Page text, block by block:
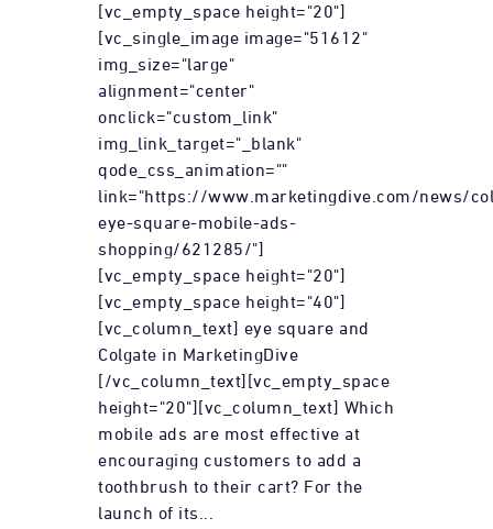
[vc_empty_space height="20"]
[vc_single_image image="51612"
img_size="large"
alignment="center"
onclick="custom_link"
img_link_target="_blank"
qode_css_animation=""
link="https://www.marketingdive.com/news/
eye-square-mobile-ads-
shopping/621285/"]
[vc_empty_space height="20"]
[vc_empty_space height="40"]
[vc_column_text] eye square and
Colgate in MarketingDive
[/vc_column_text][vc_empty_space
height="20"][vc_column_text] Which
mobile ads are most effective at
encouraging customers to add a
toothbrush to their cart? For the
launch of its...